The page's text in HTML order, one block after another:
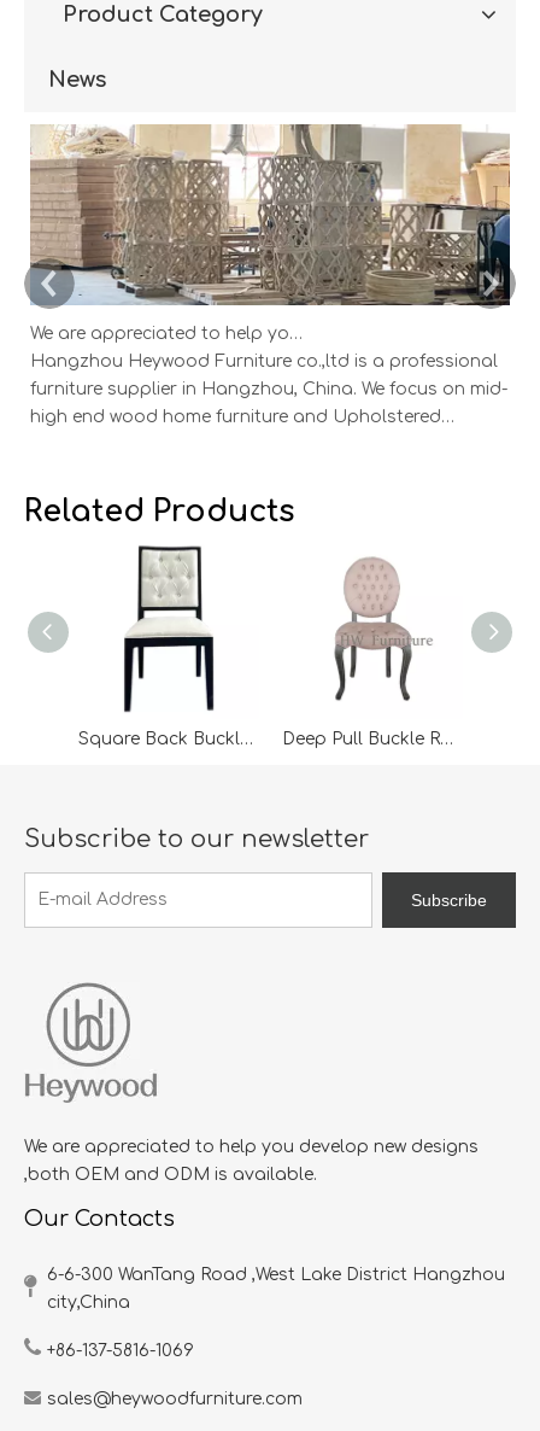
Product Category
News
We are appreciated to help you develop new designs ,both OEM and ODM is available.
Hangzhou Heywood Furniture co.,ltd is a professional
furniture supplier in Hangzhou, China. We focus on mid-
high end wood home furniture and Upholstered
we expanded our market into Event and Weddi
Related Products
Square Back Buckle Dining Chair Deep Pull Buckle Round Back Dining Chair
Subscribe to our newsletter
Subscribe
We are appreciated to help you develop new designs
,both OEM and ODM is available.
Our Contacts
6-6-300 WanTang Road ,West Lake District Hangzhou
city,China​​​​​​​
+86-137-5816-1069
sales@heywoodfurniture.com